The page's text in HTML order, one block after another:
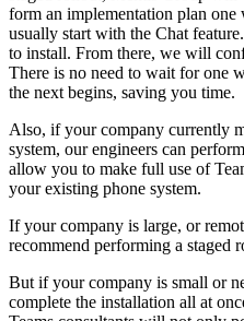
form an implementation plan
usually start with the Chat
to install. From there, we will
There is no need to wait for one
the next begins, saving you time.
Also, if your company currently
system, our engineers can
allow you to make full use of
your existing phone system.
If your company is large, or
recommend performing a staged
But if your company is small or
complete the installation all at